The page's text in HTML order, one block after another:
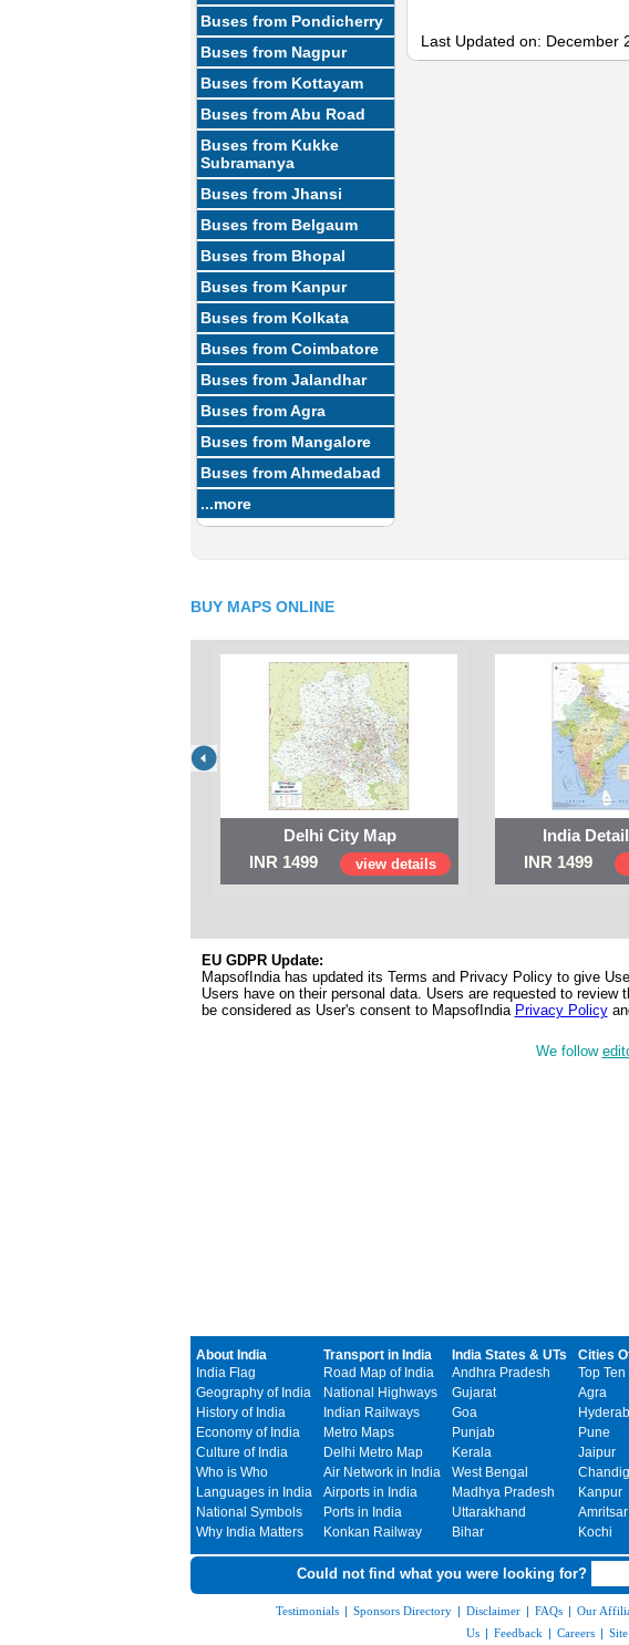
Buses from Pondicherry
Buses from Nagpur
Buses from Kottayam
Buses from Abu Road
Buses from Kukke
Subramanya
Buses from Jhansi
Buses from Belgaum
Buses from Bhopal
Buses from Kanpur
Buses from Kolkata
Buses from Coimbatore
Buses from Jalandhar
Buses from Agra
Buses from Mangalore
Buses from Ahmedabad
...more
Last Updated on: December
BUY MAPS ONLINE
Delhi City Map
INR 1499
view details
India
INR 1499
EU GDPR Update:
MapsofIndia has updated its Terms and Privacy Policy to give
Users have on their personal data. Users are requested to
be considered as User's consent to MapsofIndia Privacy Policy
We follow
About India
India Flag
Geography of India
History of India
Economy of India
Culture of India
Who is Who
Languages in India
National Symbols
Why India Matters
Transport in India
Road Map of India
National Highways
Indian Railways
Metro Maps
Delhi Metro Map
Air Network in India
Airports in India
Ports in India
Konkan Railway
India States & UTs
Andhra Pradesh
Gujarat
Goa
Punjab
Kerala
West Bengal
Madhya Pradesh
Uttarakhand
Bihar
Cities
Top
Agra
Pune
Jaipur
Kanpur
Amritsar
Kochi
Could not find what you were looking for?
Testimonials | Sponsors Directory | Disclaimer | FAQs | Our
Us | Feedback | Careers |